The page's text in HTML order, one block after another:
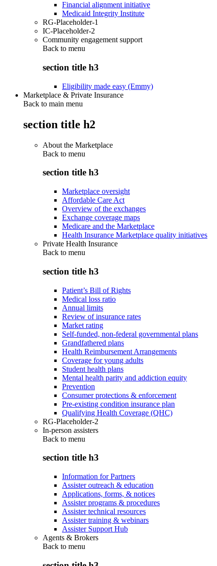
Financial alignment initiative
Medicaid Integrity Institute
RG-Placeholder-1
IC-Placeholder-2
Community engagement support
Back to menu
section title h3
Eligibility made easy (Emmy)
Marketplace & Private Insurance
Back to main menu
section title h2
About the Marketplace
Back to menu
section title h3
Marketplace oversight
Affordable Care Act
Overview of the exchanges
Exchange coverage maps
Medicare and the Marketplace
Health Insurance Marketplace quality initiatives
Private Health Insurance
Back to menu
section title h3
Patient’s Bill of Rights
Medical loss ratio
Annual limits
Review of insurance rates
Market rating
Self-funded, non-federal governmental plans
Grandfathered plans
Health Reimbursement Arrangements
Coverage for young adults
Student health plans
Mental health parity and addiction equity
Prevention
Consumer protections & enforcement
Pre-existing condition insurance plan
Qualifying Health Coverage (QHC)
RG-Placeholder-2
In-person assisters
Back to menu
section title h3
Information for Partners
Assister outreach & education
Applications, forms, & notices
Assister programs & procedures
Assister technical resources
Assister training & webinars
Assister Support Hub
Agents & Brokers
Back to menu